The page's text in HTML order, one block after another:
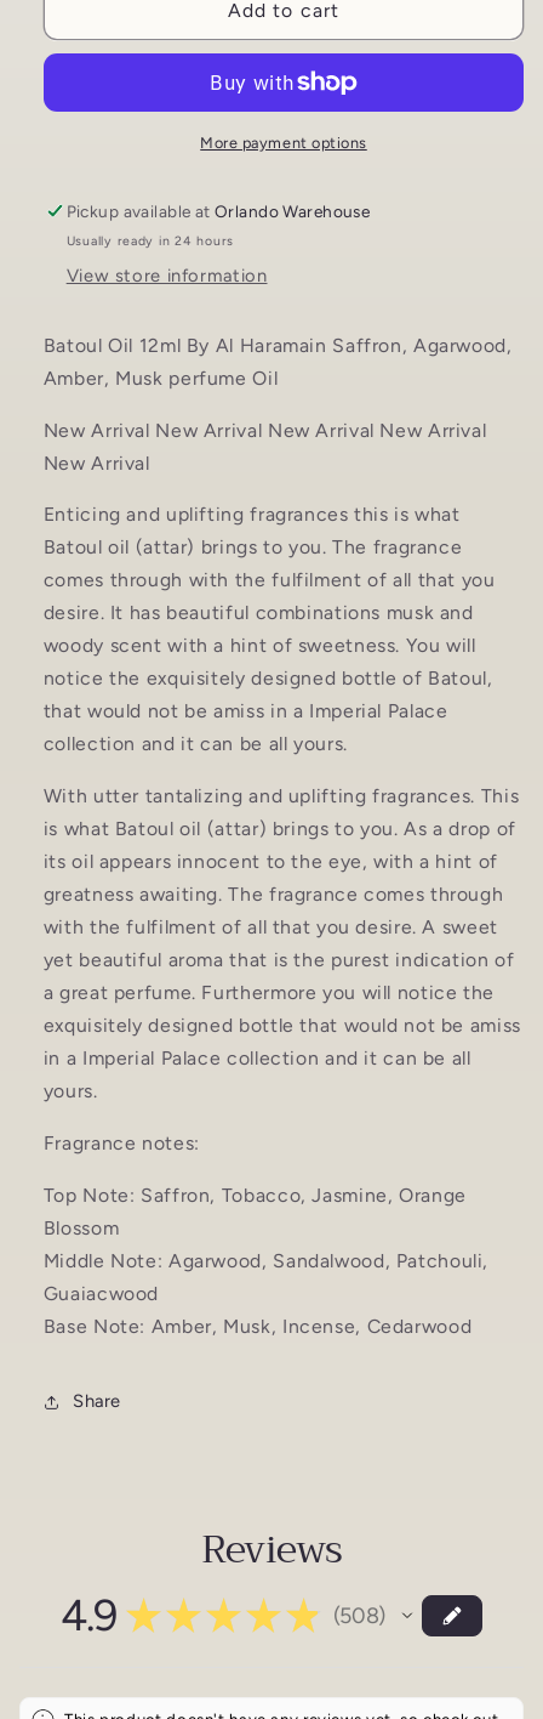
by
UNISEX
12ml
by
Haramain
UNISEX
perfume
Add to cart
More payment options
Pickup available atOrlando Warehouse
Usually ready in 24 hours
View store information
Batoul Oil 12ml By Al Haramain Saffron, Agarwood,
Amber, Musk perfume Oil
New Arrival New Arrival New Arrival New Arrival
New Arrival
Enticing and uplifting fragrances this is what
Batoul oil (attar) brings to you. The fragrance
comes through with the fulfilment of all that you
desire. It has beautiful combinations musk and
woody scent with a hint of sweetness. You will
notice the exquisitely designed bottle of Batoul,
that would not be amiss in a Imperial Palace
collection and it can be all yours.
With utter tantalizing and uplifting fragrances. This
is what Batoul oil (attar) brings to you. As a drop of
its oil appears innocent to the eye, with a hint of
greatness awaiting. The fragrance comes through
with the fulfilment of all that you desire. A sweet
yet beautiful aroma that is the purest indication of
a great perfume. Furthermore you will notice the
exquisitely designed bottle that would not be amiss
in a Imperial Palace collection and it can be all
yours.
Fragrance notes:
Top Note: Saffron, Tobacco, Jasmine, Orange
Blossom
Middle Note: Agarwood, Sandalwood, Patchouli,
Guaiacwood
Base Note: Amber, Musk, Incense, Cedarwood
Share
Reviews
4.9 ★ ★ ★ ★ ★ 508
508